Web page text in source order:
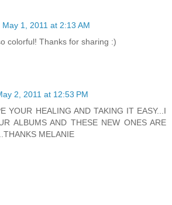
May 1, 2011 at 2:13 AM
colorful! Thanks for sharing :)
2, 2011 at 12:53 PM
YOUR HEALING AND TAKING IT EASY...I
ALBUMS AND THESE NEW ONES ARE
MELANIE